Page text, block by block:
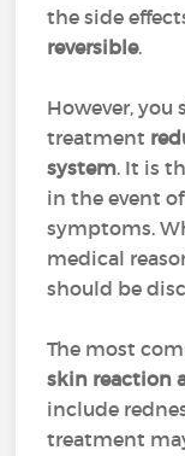
the side
reversible.
However,
treatment
system. It is
in the event
symptoms.
medical
should be
The most
skin reaction
include
treatment